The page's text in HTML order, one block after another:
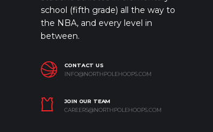
school (fifth grade) all the way to
the NBA, and every level in
between.
CONTACT US
INFO@NORTHPOLEHOOPS.COM
JOIN OUR TEAM
CAREERS@NORTHPOLEHOOPS.COM